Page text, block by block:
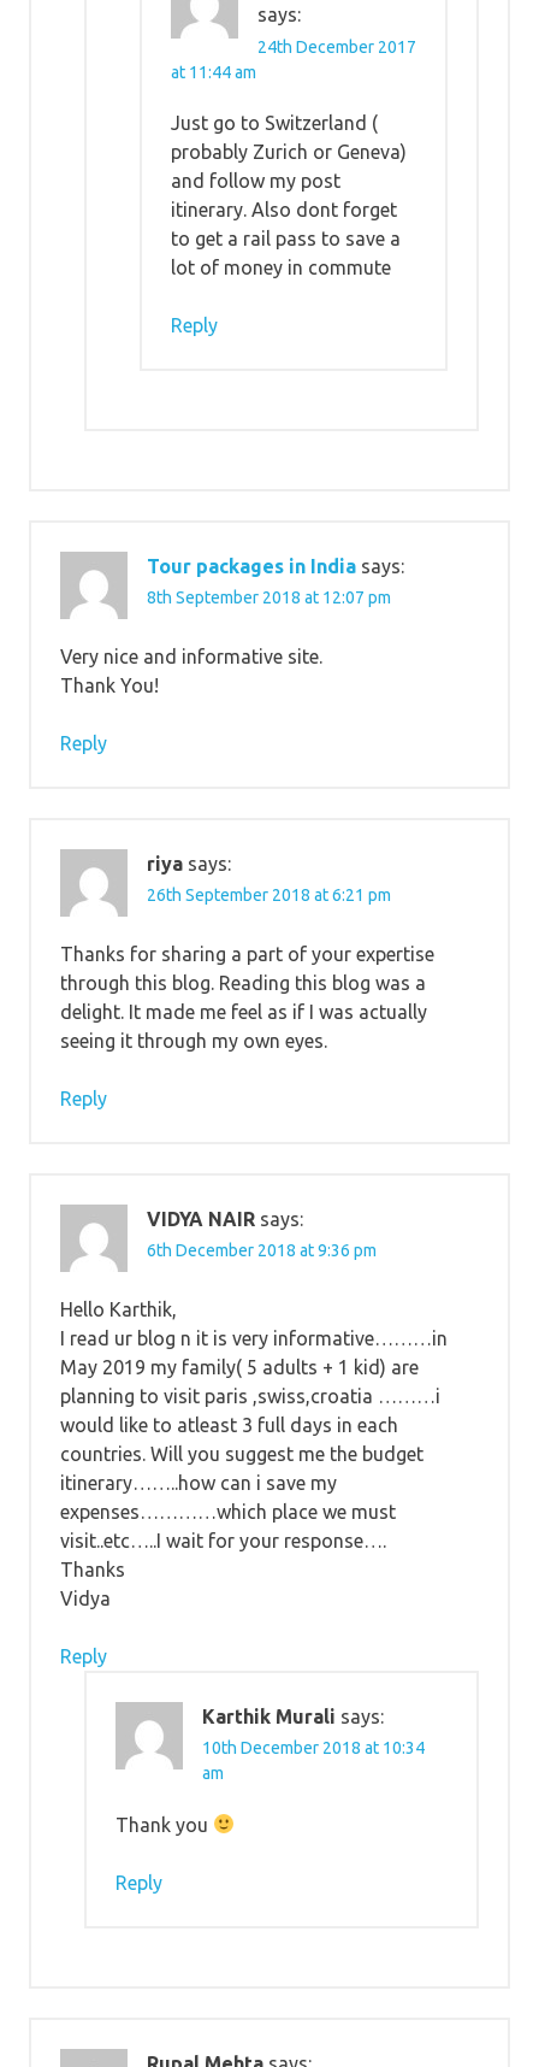
says:
24th December 2017
at 11:44 am
Just go to Switzerland (
probably Zurich or Geneva)
and follow my post
itinerary. Also dont forget
to get a rail pass to save a
lot of money in commute
Reply
Tour packages in India says:
8th September 2018 at 12:07 pm
Very nice and informative site.
Thank You!
Reply
riya says:
26th September 2018 at 6:21 pm
Thanks for sharing a part of your expertise
through this blog. Reading this blog was a
delight. It made me feel as if I was actually
seeing it through my own eyes.
Reply
VIDYA NAIR says:
6th December 2018 at 9:36 pm
Hello Karthik,
I read ur blog n it is very informative………in
May 2019 my family( 5 adults + 1 kid) are
planning to visit paris ,swiss,croatia ………i
would like to atleast 3 full days in each
countries. Will you suggest me the budget
itinerary……..how can i save my
expenses…………which place we must
visit..etc…..I wait for your response….
Thanks
Vidya
Reply
Karthik Murali says:
10th December 2018 at 10:34
am
Thank you
Reply